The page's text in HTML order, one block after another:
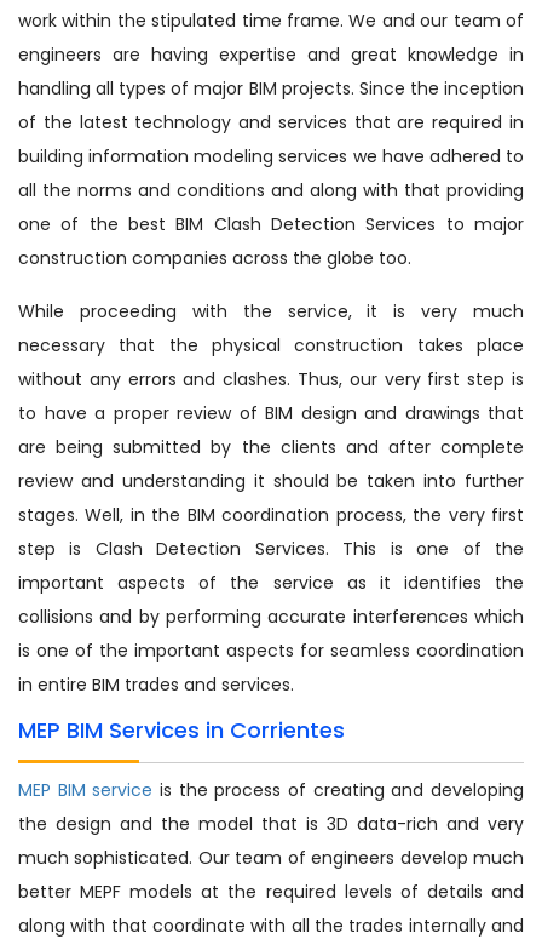
work within the stipulated time frame. We and our team of
engineers are having expertise and great knowledge in
handling all types of major BIM projects. Since the inception
of the latest technology and services that are required in
building information modeling services we have adhered to
all the norms and conditions and along with that providing
one of the best BIM Clash Detection Services to major
construction companies across the globe too.
While proceeding with the service, it is very much
necessary that the physical construction takes place
without any errors and clashes. Thus, our very first step is
to have a proper review of BIM design and drawings that
are being submitted by the clients and after complete
review and understanding it should be taken into further
stages. Well, in the BIM coordination process, the very first
step is Clash Detection Services. This is one of the
important aspects of the service as it identifies the
collisions and by performing accurate interferences which
is one of the important aspects for seamless coordination
in entire BIM trades and services.
MEP BIM Services in Corrientes
MEP BIM service is the process of creating and developing
the design and the model that is 3D data-rich and very
much sophisticated. Our team of engineers develop much
better MEPF models at the required levels of details and
along with that coordinate with all the trades internally and